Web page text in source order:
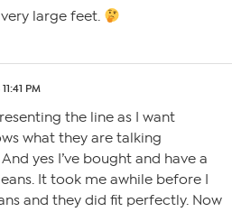
large feet.
PM
the line as I want
what they are talking
yes I’ve bought and have a
It took me awhile before I
and they did fit perfectly. Now